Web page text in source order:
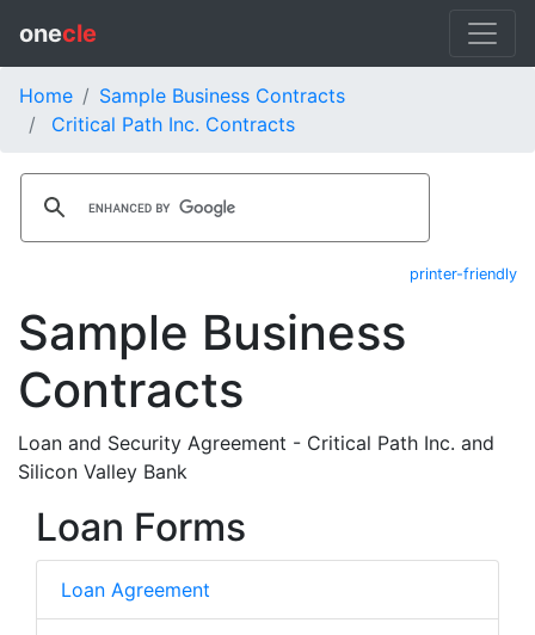
onecle
Home
Sample Business Contracts
Critical Path Inc. Contracts
printer-friendly
Sample Business
Contracts
Loan and Security Agreement - Critical Path Inc. and
Silicon Valley Bank
Loan Forms
Loan Agreement